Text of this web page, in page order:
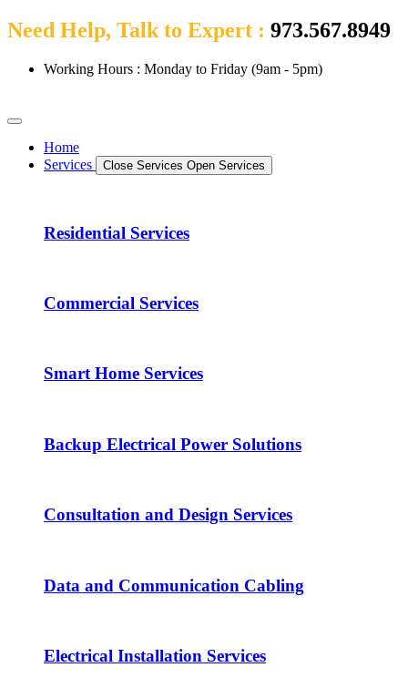
Need Help, Talk to Expert : 973.567.8949
Working Hours : Monday to Friday (9am - 5pm)
Home
Services
Close Services Open Services
Residential Services
Commercial Services
Smart Home Services
Backup Electrical Power Solutions
Consultation and Design Services
Data and Communication Cabling
Electrical Installation Services